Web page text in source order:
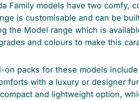
Family models have two comfy,
is customisable and can be
the Model range which is
and colours to make this
on packs for these models
with a luxury or designer
and lightweight option,